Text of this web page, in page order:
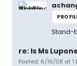
Stand-
re: Is Ms
Posted: 6/16/08 at